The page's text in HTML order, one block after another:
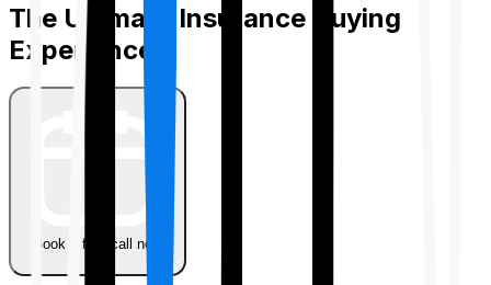
The Ultimate Insurance Buying
Experience
Book a free call now